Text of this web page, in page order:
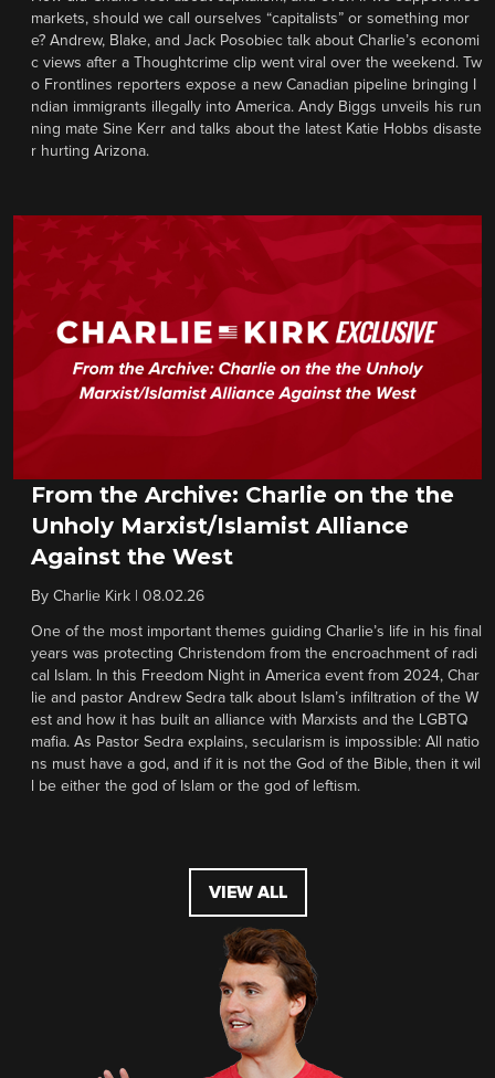
markets, should we call ourselves “capitalists” or something mor
e? Andrew, Blake, and Jack Posobiec talk about Charlie’s economi
c views after a Thoughtcrime clip went viral over the weekend. Tw
o Frontlines reporters expose a new Canadian pipeline bringing I
ndian immigrants illegally into America. Andy Biggs unveils his run
ning mate Sine Kerr and talks about the latest Katie Hobbs disaste
r hurting Arizona.
From the Archive: Charlie on the the
Unholy Marxist/Islamist Alliance
Against the West
By Charlie Kirk 08.02.26
One of the most important themes guiding Charlie’s life in his final
years was protecting Christendom from the encroachment of radi
cal Islam. In this Freedom Night in America event from 2024, Char
lie and pastor Andrew Sedra talk about Islam’s infiltration of the W
est and how it has built an alliance with Marxists and the LGBTQ
mafia. As Pastor Sedra explains, secularism is impossible: All natio
ns must have a god, and if it is not the God of the Bible, then it wil
l be either the god of Islam or the god of leftism.
VIEW ALL